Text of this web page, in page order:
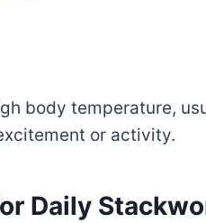
body temperature,
or activity.
Daily